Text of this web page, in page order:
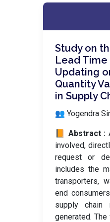
Study on
Lead
Updating
Quantity
in Supply
👥 Yogendra
📙 Abstract :
involved,
request or
includes the
transporters,
end
supply
generated.